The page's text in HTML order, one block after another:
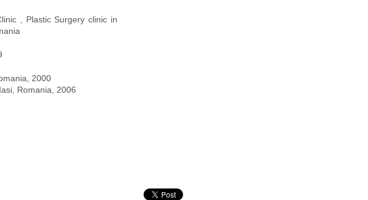
, Plastic Surgery clinic in
2000
Romania, 2006